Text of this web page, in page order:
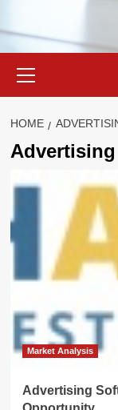
Menu
HOME
Advertising
Market Analysis
Advertising